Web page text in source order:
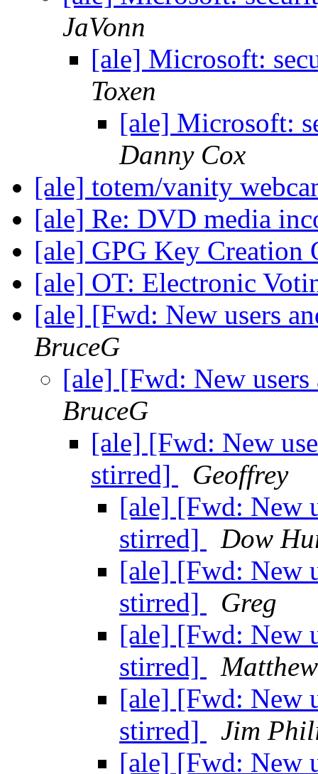
JaVonn
[ale] Microsoft:
Toxen
[ale] Microsoft:
Danny Cox
[ale] totem/vanity
[ale] Re: DVD media
[ale] GPG Key Creation
[ale] OT: Electronic
[ale] [Fwd: New users
BruceG
[ale] [Fwd: New
BruceG
[ale] [Fwd: New
stirred]
Geoffrey
[ale] [Fwd: New
stirred]
Dow
[ale] [Fwd: New
stirred]
Greg
[ale] [Fwd: New
stirred]
[ale] [Fwd: New
stirred]
Jim
[ale] [Fwd: New